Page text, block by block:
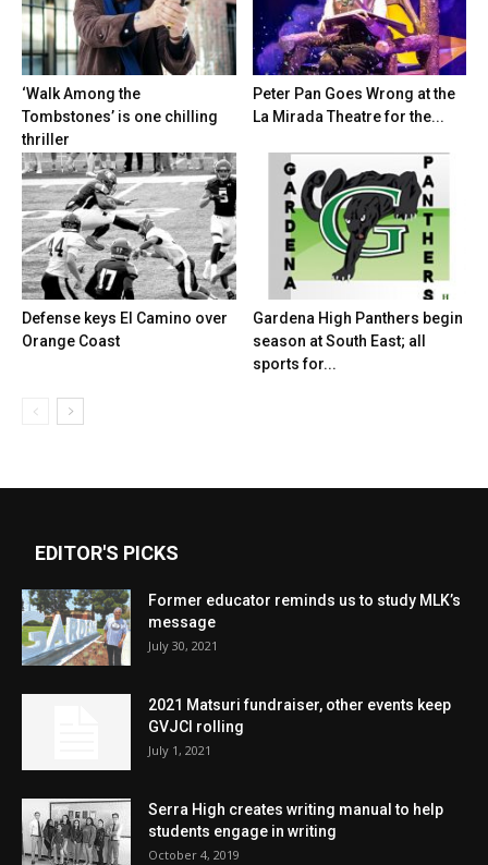
‘Walk Among the
Tombstones’ is one chilling
thriller
Peter Pan Goes Wrong at the
La Mirada Theatre for the...
Defense keys El Camino over
Orange Coast
Gardena High Panthers begin
season at South East; all
sports for...
EDITOR'S PICKS
Former educator reminds us to study MLK’s
message
July 30, 2021
2021 Matsuri fundraiser, other events keep
GVJCI rolling
July 1, 2021
Serra High creates writing manual to help
students engage in writing
October 4, 2019